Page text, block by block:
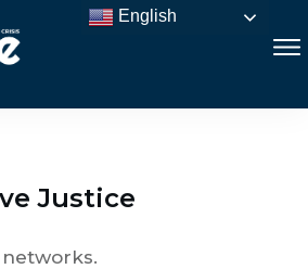
Justice
English